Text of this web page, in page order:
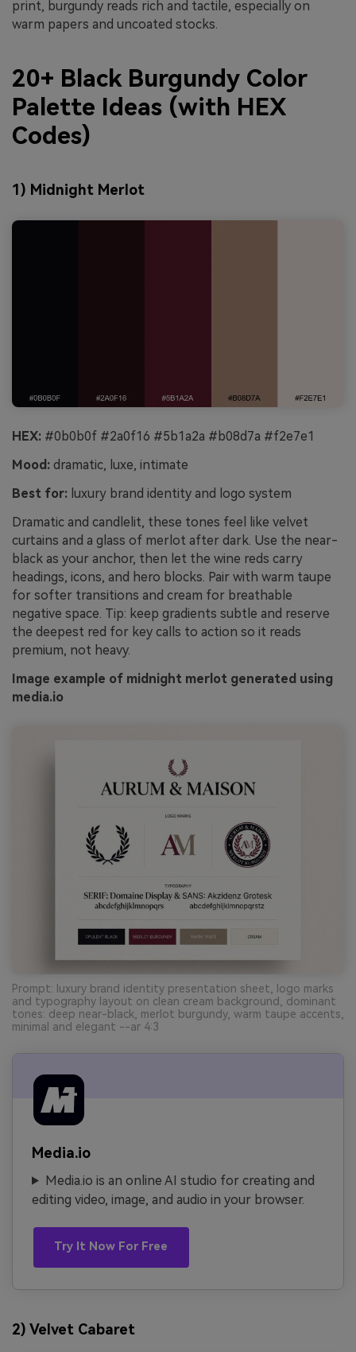
print, burgundy reads rich and tactile, especially on
warm papers and uncoated stocks.
20+ Black Burgundy Color
Palette Ideas (with HEX
Codes)
1) Midnight Merlot
HEX: #0b0b0f #2a0f16 #5b1a2a #b08d7a #f2e7e1
Mood: dramatic, luxe, intimate
Best for: luxury brand identity and logo system
Dramatic and candlelit, these tones feel like velvet
curtains and a glass of merlot after dark. Use the near-
black as your anchor, then let the wine reds carry
headings, icons, and hero blocks. Pair with warm taupe
for softer transitions and cream for breathable
negative space. Tip: keep gradients subtle and reserve
the deepest red for key calls to action so it reads
premium, not heavy.
Image example of midnight merlot generated using
media.io
Prompt: luxury brand identity presentation sheet, logo marks
and typography layout on clean cream background, dominant
tones: deep near-black, merlot burgundy, warm taupe accents,
minimal and elegant --ar 4:3
Media.io
Media.io is an online AI studio for creating and
editing video, image, and audio in your browser.
Try It Now For Free
2) Velvet Cabaret